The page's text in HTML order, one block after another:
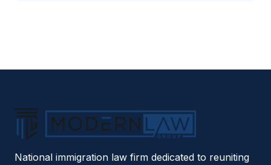
National immigration law firm dedicated to reuniting